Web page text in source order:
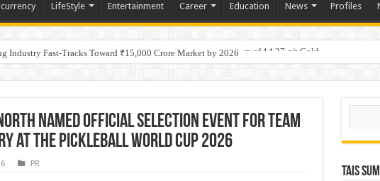
LifeStyle Entertainment Career Education News Profiles
Industry Fast-Tracks Toward ₹15,000 Crore Market by 2026
Upper Antino Gold System; Down-Dip Extension Hits 28.0 m of 14.27 g/t Gold
Named Official Selection Event for Team
at the Pickleball World Cup 2026
PR
Search
TAIS